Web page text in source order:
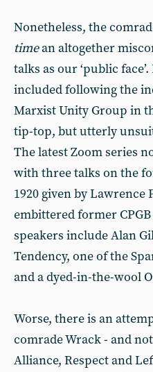
Nonetheless, the
timean altogether
talks as our ‘public
included following the
Marxist Unity Group in
tip-top, but utterly
The latest Zoom series
with three talks on the
1920 given by Lawrence
embittered former
speakers include Alan
Tendency, one of the
and a dyed-in-the-wool
Worse, there is an
comrade Wrack - and
Alliance, Respect and